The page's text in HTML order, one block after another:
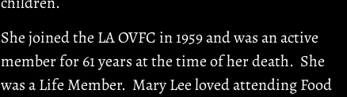
She joined the LA OVFC in 1959 and was an active
member for 61 years at the time of her death. She
was a Life Member. Mary Lee loved attending Food